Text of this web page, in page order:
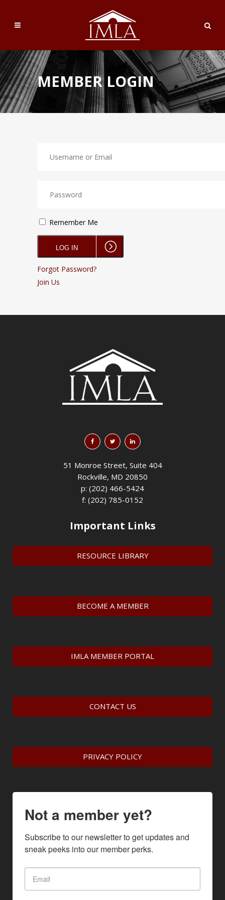
MEMBER LOGIN
Remember Me
Forgot Password?
Join Us
51 Monroe Street, Suite 404
Rockville, MD 20850
p: (202) 466-5424
f: (202) 785-0152
Important Links
RESOURCE LIBRARY
BECOME A MEMBER
IMLA MEMBER PORTAL
CONTACT US
PRIVACY POLICY
Not a member yet?
Subscribe to our newsletter to get updates and
sneak peeks into our member perks.